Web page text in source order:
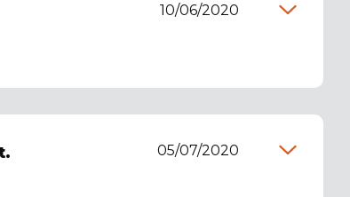
10/06/2020
05/07/2020